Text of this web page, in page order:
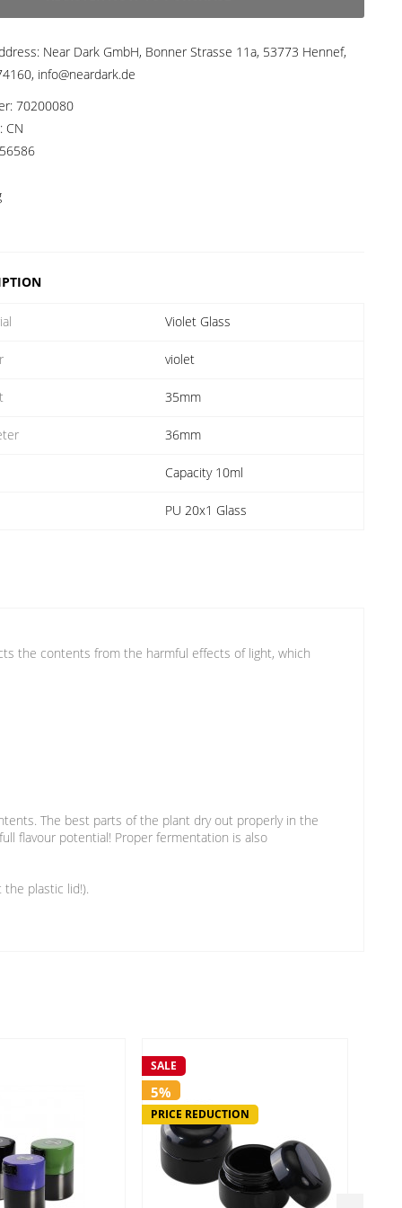
Near Dark GmbH, Bonner Strasse 11a, 53773 Hennef,
info@neardark.de
70200080
CN
Violet Glass
violet
35mm
36mm
Capacity 10ml
PU 20x1 Glass
the contents from the harmful effects of light, which
The best parts of the plant dry out properly in the
flavour potential! Proper fermentation is also
plastic lid!).
SALE
5%
PRICE REDUCTION